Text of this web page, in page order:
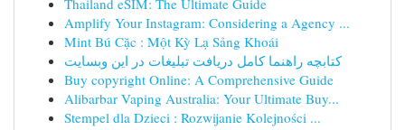
Thailand eSIM: The Ultimate Guide
Amplify Your Instagram: Considering a Agency ...
Mint Bú Cặc : Một Kỳ Lạ Sảng Khoái
کتابچه راهنما کامل دریافت تبلیغات در این وبسایت
Buy copyright Online: A Comprehensive Guide
Alibarbar Vaping Australia: Your Ultimate Buy...
Stempel dla Dzieci : Rozwijanie Kolejności ...